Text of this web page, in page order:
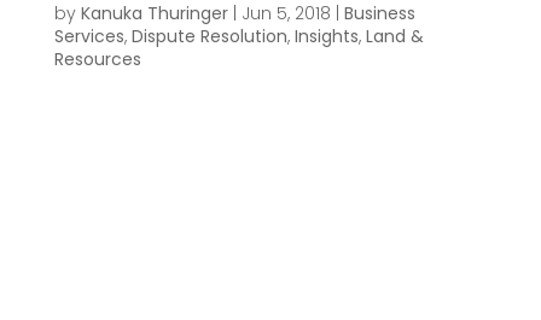
by Kanuka Thuringer| Jun 5, 2018 Business
Services, Dispute Resolution, Insights, Land &
Resources